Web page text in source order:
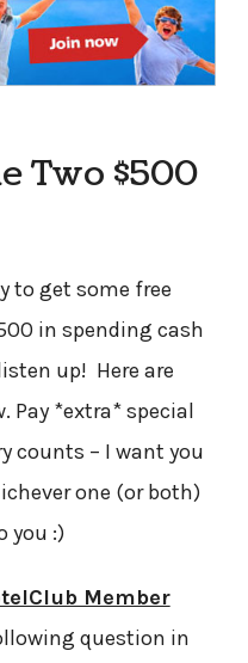
Two $500
to get some free
in spending cash
up! Here are
Pay *extra* special
counts – I want you
one (or both)
you :)
Member
question in